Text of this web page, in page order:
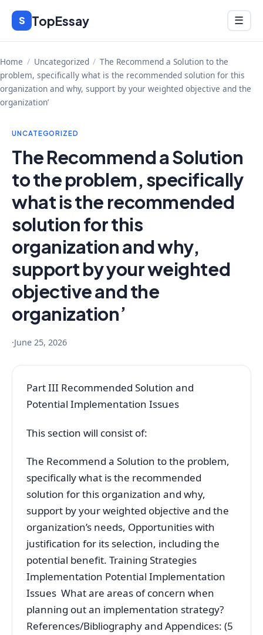
Skip
content
S TopEssay Menu
☰
Home / Uncategorized / The Recommend a Solution to the
problem, specifically what is the recommended solution for this
organization and why, support by your weighted objective and the
organization’
UNCATEGORIZED
The Recommend a Solution
to the problem, specifically
what is the recommended
solution for this
organization and why,
support by your weighted
objective and the
organization’
·June 25, 2026
Part III Recommended Solution and
Potential Implementation Issues
This section will consist of:
The Recommend a Solution to the problem,
specifically what is the recommended
solution for this organization and why,
support by your weighted objective and the
organization’s needs, Opportunities with
justification for its selection, including the
potential benefit. Training Strategies
Implementation Potential Implementation
Issues What are areas of concern when
planning out an implementation strategy?
References/Bibliography and Appendices: (5